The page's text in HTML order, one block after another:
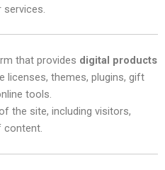
services.
that provides digital products
licenses, themes, plugins, gift
tools.
the site, including visitors,
content.